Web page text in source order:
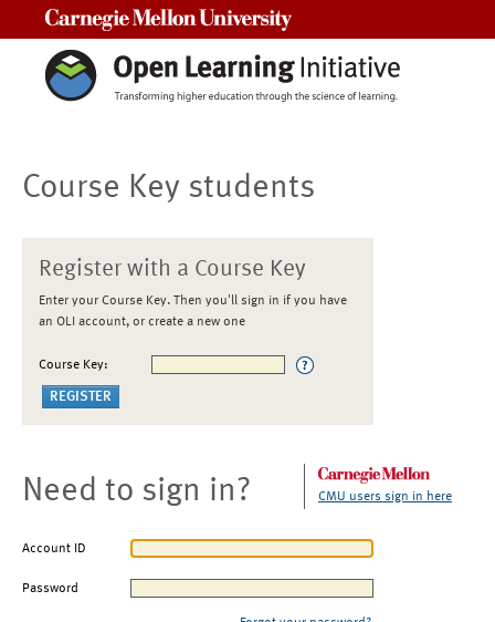
Course Key students
Register with a Course Key
Enter your Course Key. Then you'll sign in if you have
an OLI account, or create a new one
Course Key:
Need to sign in? CMU users sign in here
Account ID
Password